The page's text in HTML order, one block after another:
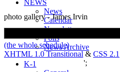
NEWS
News
Calendar
Newsletter
Polls
News Archive
K-1
photo gallery - James Irvin
(the whole schedule)
XHTML 1.0 Transitional & CSS 2.1
';